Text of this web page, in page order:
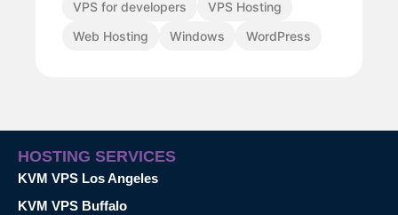
VPS for developers
VPS Hosting
Web Hosting
Windows WordPress
HOSTING SERVICES
KVM VPS Los Angeles
KVM VPS Buffalo